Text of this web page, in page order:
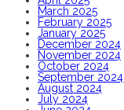
March 2025
February 2025
January 2025
December 2024
November 2024
October 2024
September 2024
August 2024
July 2024